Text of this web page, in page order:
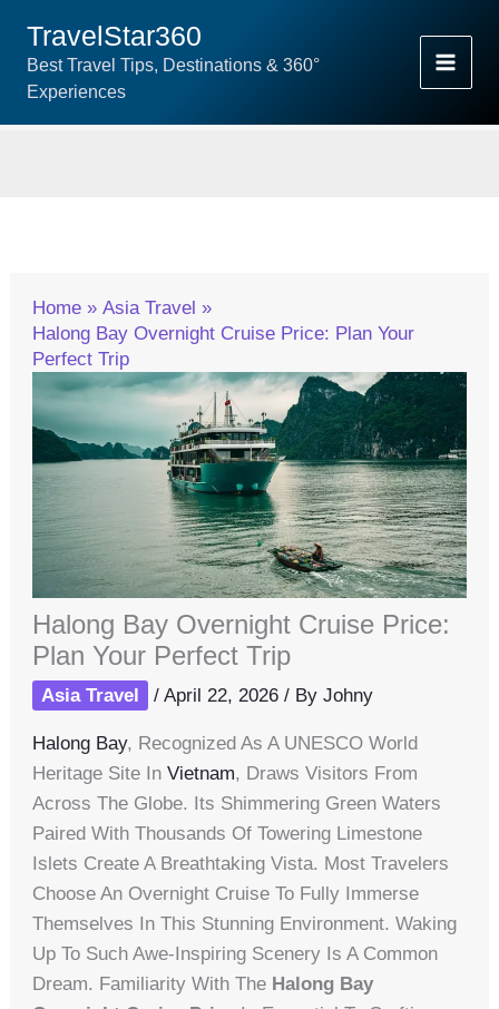
Content
TravelStar360
Best Travel Tips, Destinations & 360°
Experiences
Home
Asia Travel
Halong Bay Overnight Cruise Price: Plan Your
Perfect Trip
Halong Bay Overnight Cruise Price:
Plan Your Perfect Trip
Asia Travel /April 22, 2026/ ByJohny
Halong Bay, Recognized As A UNESCO World
Heritage Site InVietnam, Draws Visitors From
Across The Globe. Its Shimmering Green Waters
Paired With Thousands Of Towering Limestone
Islets Create A Breathtaking Vista. Most Travelers
Choose An Overnight Cruise To Fully Immerse
Themselves In This Stunning Environment. Waking
Up To Such Awe-Inspiring Scenery Is A Common
Dream. Familiarity With The Halong Bay